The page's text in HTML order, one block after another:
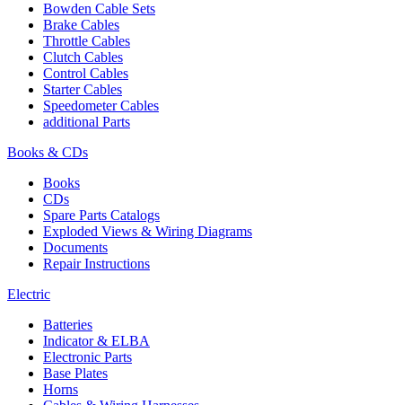
Bowden Cable Sets
Brake Cables
Throttle Cables
Clutch Cables
Control Cables
Starter Cables
Speedometer Cables
additional Parts
Books & CDs
Books
CDs
Spare Parts Catalogs
Exploded Views & Wiring Diagrams
Documents
Repair Instructions
Electric
Batteries
Indicator & ELBA
Electronic Parts
Base Plates
Horns